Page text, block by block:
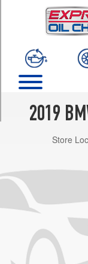
2019
Store
(245/45R18)
Base
(245/40R19)
3
(245/40R19)
Base
(275/35R19)